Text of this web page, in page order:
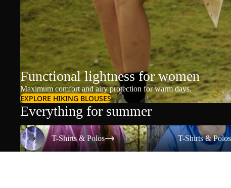
Functional lightness for women
Maximum comfort and airy protection for warm days.
EXPLORE HIKING BLOUSES
Everything for summer
T-Shirts & Polos
T-Shirts & Polos
T-Shirts & Polos
T-Shirts & Polos